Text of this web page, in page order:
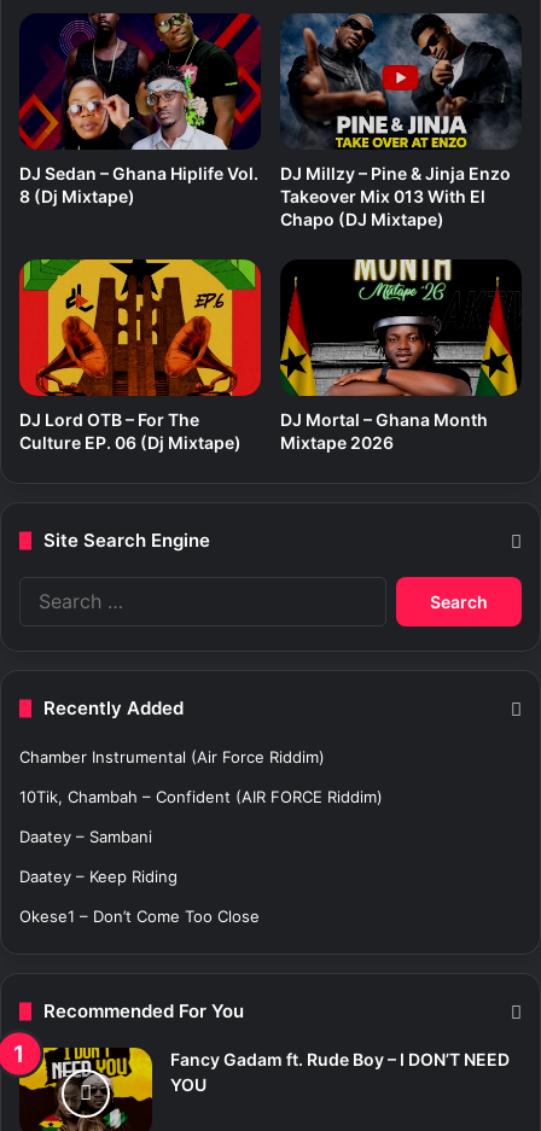
l
G
d
P
6
)
DJ Sedan – Ghana Hiplife Vol.
8 (Dj Mixtape)
DJ Millzy – Pine & Jinja Enzo
Takeover Mix 013 With El
Chapo (DJ Mixtape)
DJ Lord OTB – For The
Culture EP. 06 (Dj Mixtape)
DJ Mortal – Ghana Month
Mixtape 2026
Site Search Engine
Recently Added
Chamber Instrumental (Air Force Riddim)
10Tik, Chambah – Confident (AIR FORCE Riddim)
Daatey – Sambani
Daatey – Keep Riding
Okese1 – Don’t Come Too Close
Recommended For You
Fancy Gadam ft. Rude Boy – I DON’T NEED
YOU